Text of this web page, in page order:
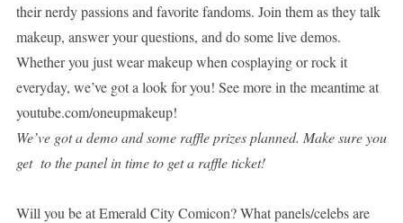
their nerdy passions and favorite fandoms. Join them as they talk
makeup, answer your questions, and do some live demos.
Whether you just wear makeup when cosplaying or rock it
everyday, we’ve got a look for you! See more in the meantime at
youtube.com/oneupmakeup!
We’ve got a demo and some raffle prizes planned. Make sure you
get to the panel in time to get a raffle ticket!
Will you be at Emerald City Comicon? What panels/celebs are